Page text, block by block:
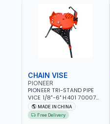
CHAIN VISE
PIONEER
PIONEER TRI-STAND PIPE
VICE 1/8"-6" H401 700074
602201 | CHAIN VISE |
HARDENED STEEL JAWS
AND TUBULAR LEGS |
MADE IN CHINA
Free Delivery